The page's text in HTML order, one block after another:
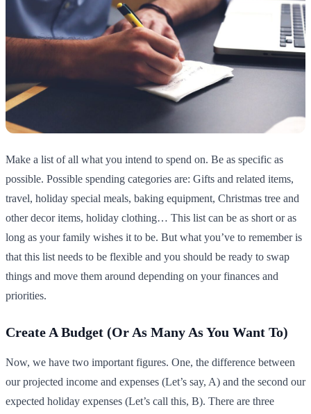
Make a list of all what you intend to spend on. Be as specific as
possible. Possible spending categories are: Gifts and related items,
travel, holiday special meals, baking equipment, Christmas tree and
other decor items, holiday clothing… This list can be as short or as
long as your family wishes it to be. But what you’ve to remember is
that this list needs to be flexible and you should be ready to swap
things and move them around depending on your finances and
priorities.
Create A Budget (Or As Many As You Want To)
Now, we have two important figures. One, the difference between
our projected income and expenses (Let’s say, A) and the second our
expected holiday expenses (Let’s call this, B). There are three